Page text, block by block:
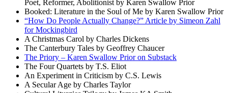
Poet, Reformer, Abolitionist by Karen Swallow Prior
Booked: Literature in the Soul of Me by Karen Swallow Prior
“How Do People Actually Change?” Article by Simeon Zahl
for Mockingbird
A Christmas Carol by Charles Dickens
The Canterbury Tales by Geoffrey Chaucer
The Priory – Karen Swallow Prior on Substack
The Four Quartets by T.S. Eliot
An Experiment in Criticism by C.S. Lewis
A Secular Age by Charles Taylor